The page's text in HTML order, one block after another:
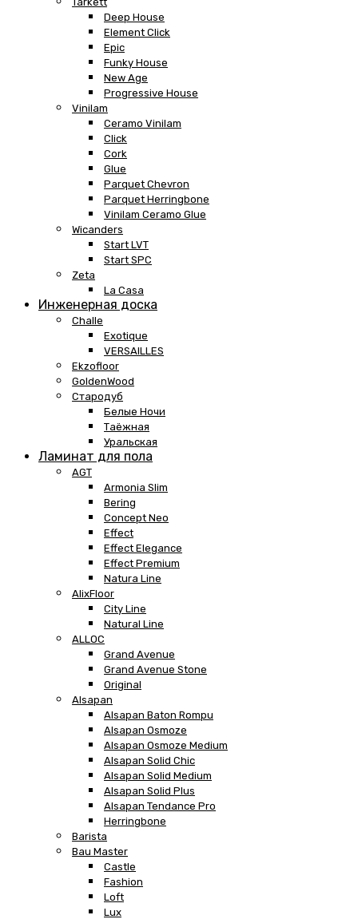
Deep House
Element Click
Epic
Funky House
New Age
Progressive House
Vinilam
Ceramo Vinilam
Click
Cork
Glue
Parquet Chevron
Parquet Herringbone
Vinilam Ceramo Glue
Wicanders
Start LVT
Start SPC
Zeta
La Casa
Инженерная доска
Challe
Exotique
VERSAILLES
Ekzofloor
GoldenWood
Стародуб
Белые Ночи
Таёжная
Уральская
Ламинат для пола
AGT
Armonia Slim
Bering
Concept Neo
Effect
Effect Elegance
Effect Premium
Natura Line
AlixFloor
City Line
Natural Line
ALLOC
Grand Avenue
Grand Avenue Stone
Original
Alsapan
Alsapan Baton Rompu
Alsapan Osmoze
Alsapan Osmoze Medium
Alsapan Solid Chic
Alsapan Solid Medium
Alsapan Solid Plus
Alsapan Tendance Pro
Herringbone
Barista
Bau Master
Castle
Fashion
Loft
Lux